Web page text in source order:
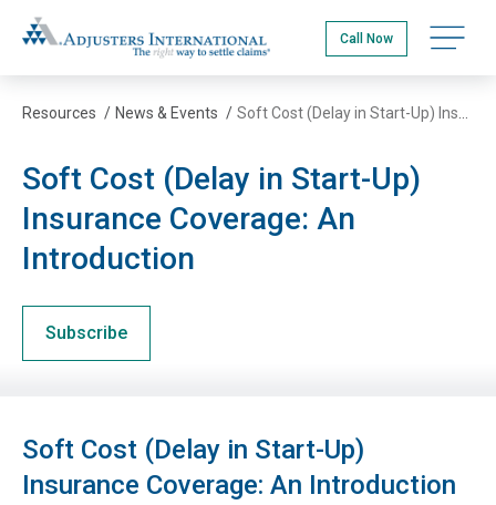
to
main
content
Adjusters International
Call Now Open
Resources / News & Events /
Soft Cost (Delay in Start-Up)
Insurance Coverage: An
Introduction
Subscribe
Soft Cost (Delay in Start-Up)
Insurance Coverage: An Introduction